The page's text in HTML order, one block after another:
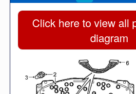
Click here to view all
diagram